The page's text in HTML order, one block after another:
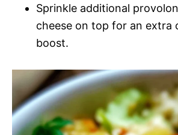
Sprinkle additional
cheese on top for an extra
boost.